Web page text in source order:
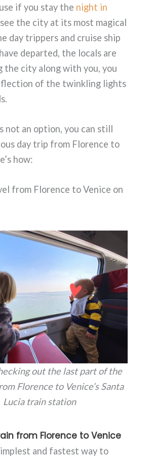
if you stay the night in
the city at its most magical
day trippers and cruise ship
departed, the locals are
the city along with you, you
of the twinkling lights
not an option, you can still
day trip from Florence to
how:
from Florence to Venice on
out the last part of the
Florence to Venice’s Santa
Lucia train station
from Florence to Venice
and fastest way to